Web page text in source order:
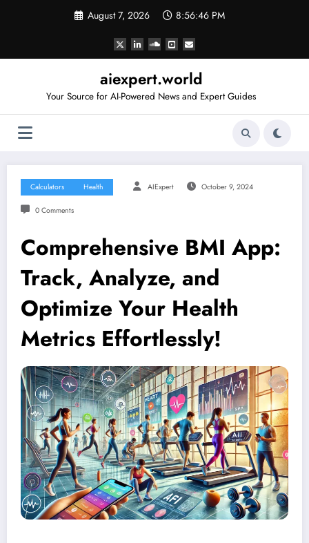
August 7, 2026 8:56:46 PM
aiexpert.world
Your Source for AI-Powered News and Expert Guides
Calculators Health AIExpert October 9, 2024
0 Comments
Comprehensive BMI App:
Track, Analyze, and
Optimize Your Health
Metrics Effortlessly!